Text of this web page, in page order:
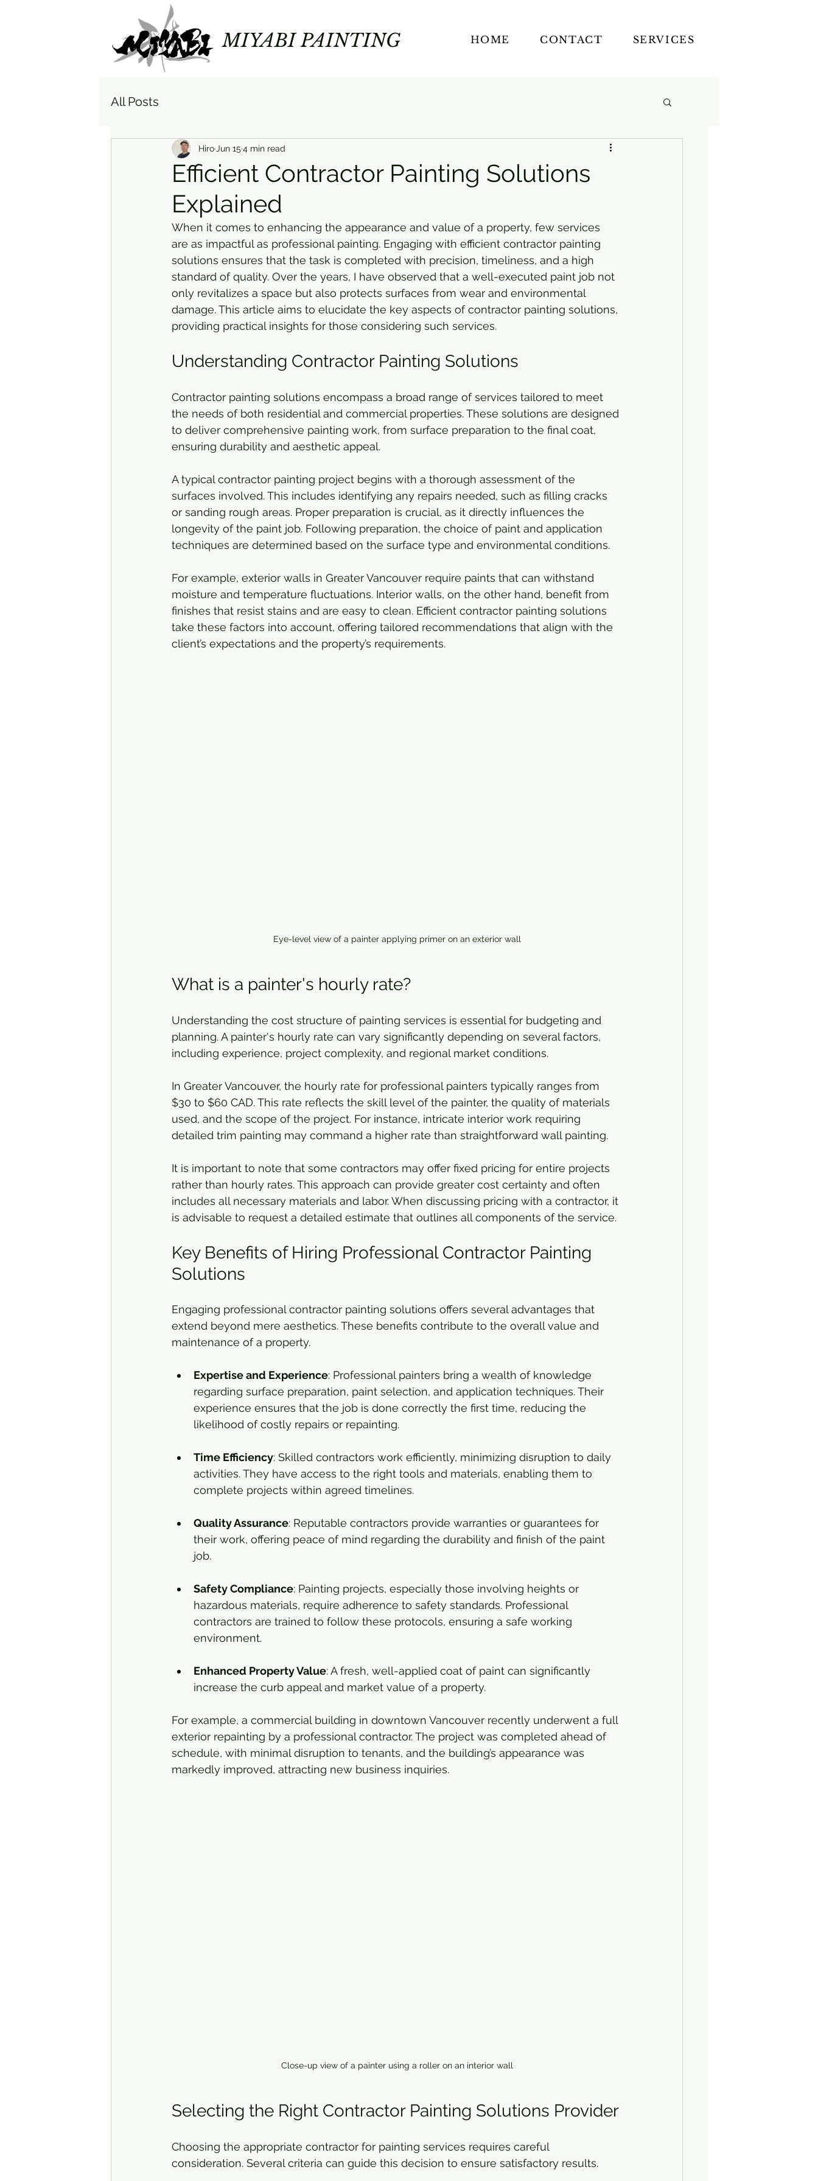
MIYABI PAINTING HOME CONTACT SERVICES
All Posts
Efficient Contractor Painting Solutions
Explained
Hiro Jun 15 4 min read
When it comes to enhancing the appearance and value of a property, few services
are as impactful as professional painting. Engaging with efficient contractor painting
solutions ensures that the task is completed with precision, timeliness, and a high
standard of quality. Over the years, I have observed that a well-executed paint job not
only revitalizes a space but also protects surfaces from wear and environmental
damage. This article aims to elucidate the key aspects of contractor painting solutions,
providing practical insights for those considering such services.
Understanding Contractor Painting Solutions
Contractor painting solutions encompass a broad range of services tailored to meet
the needs of both residential and commercial properties. These solutions are designed
to deliver comprehensive painting work, from surface preparation to the final coat,
ensuring durability and aesthetic appeal.
A typical contractor painting project begins with a thorough assessment of the
surfaces involved. This includes identifying any repairs needed, such as filling cracks
or sanding rough areas. Proper preparation is crucial, as it directly influences the
longevity of the paint job. Following preparation, the choice of paint and application
techniques are determined based on the surface type and environmental conditions.
For example, exterior walls in Greater Vancouver require paints that can withstand
moisture and temperature fluctuations. Interior walls, on the other hand, benefit from
finishes that resist stains and are easy to clean. Efficient contractor painting solutions
take these factors into account, offering tailored recommendations that align with the
client’s expectations and the property’s requirements.
Eye-level view of a painter applying primer on an exterior wall
What is a painter's hourly rate?
Understanding the cost structure of painting services is essential for budgeting and
planning. A painter's hourly rate can vary significantly depending on several factors,
including experience, project complexity, and regional market conditions.
In Greater Vancouver, the hourly rate for professional painters typically ranges from
$30 to $60 CAD. This rate reflects the skill level of the painter, the quality of materials
used, and the scope of the project. For instance, intricate interior work requiring
detailed trim painting may command a higher rate than straightforward wall painting.
It is important to note that some contractors may offer fixed pricing for entire projects
rather than hourly rates. This approach can provide greater cost certainty and often
includes all necessary materials and labor. When discussing pricing with a contractor, it
is advisable to request a detailed estimate that outlines all components of the service.
Key Benefits of Hiring Professional Contractor Painting
Solutions
Engaging professional contractor painting solutions offers several advantages that
extend beyond mere aesthetics. These benefits contribute to the overall value and
maintenance of a property.
Expertise and Experience: Professional painters bring a wealth of knowledge
regarding surface preparation, paint selection, and application techniques. Their
experience ensures that the job is done correctly the first time, reducing the
likelihood of costly repairs or repainting.
Time Efficiency: Skilled contractors work efficiently, minimizing disruption to daily
activities. They have access to the right tools and materials, enabling them to
complete projects within agreed timelines.
Quality Assurance: Reputable contractors provide warranties or guarantees for
their work, offering peace of mind regarding the durability and finish of the paint
job.
Safety Compliance: Painting projects, especially those involving heights or
hazardous materials, require adherence to safety standards. Professional
contractors are trained to follow these protocols, ensuring a safe working
environment.
Enhanced Property Value: A fresh, well-applied coat of paint can significantly
increase the curb appeal and market value of a property.
For example, a commercial building in downtown Vancouver recently underwent a full
exterior repainting by a professional contractor. The project was completed ahead of
schedule, with minimal disruption to tenants, and the building’s appearance was
markedly improved, attracting new business inquiries.
Close-up view of a painter using a roller on an interior wall
Selecting the Right Contractor Painting Solutions Provider
Choosing the appropriate contractor for painting services requires careful
consideration. Several criteria can guide this decision to ensure satisfactory results.